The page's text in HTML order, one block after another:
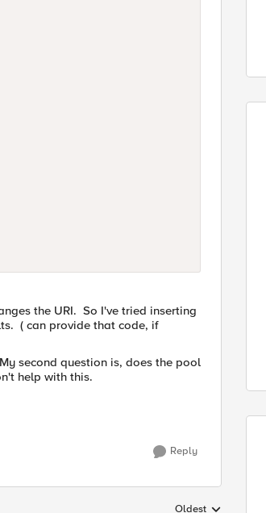
the URI. So I've tried inserting
( can provide that code, if
second question is, does the pool
help with this.
Reply
Oldest